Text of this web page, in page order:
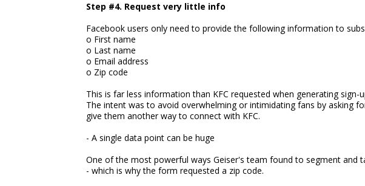
Step #4. Request very little info
Facebook users only need to provide the following information to
o First name
o Last name
o Email address
o Zip code
This is far less information than KFC requested when generating sign-
The intent was to avoid overwhelming or intimidating fans by asking
give them another way to connect with KFC.
- A single data point can be huge
One of the most powerful ways Geiser's team found to segment and
- which is why the form requested a zip code.